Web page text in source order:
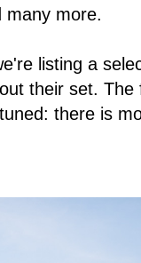
many more.
listing a
their set.
there is